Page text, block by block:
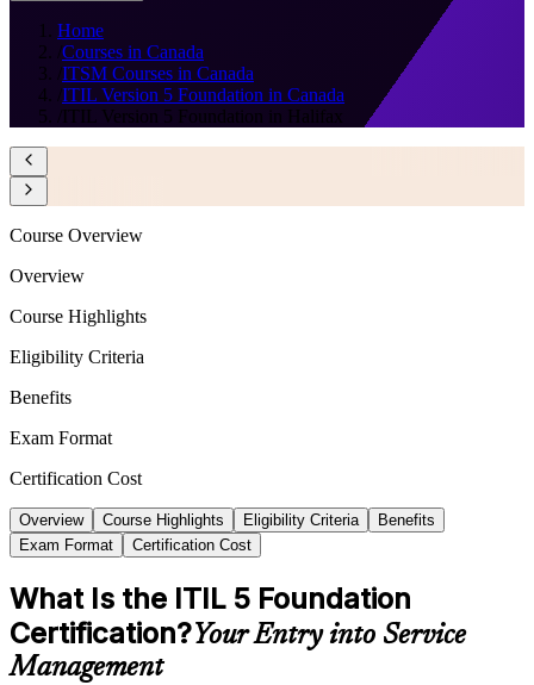
Home
/Courses in Canada
/ITSM Courses in Canada
/ITIL Version 5 Foundation in Canada
/ITIL Version 5 Foundation in Halifax
Course Overview
Overview
Course Highlights
Eligibility Criteria
Benefits
Exam Format
Certification Cost
Overview Course Highlights Eligibility Criteria
Benefits
Exam Format
Certification Cost
What Is the ITIL 5 Foundation
Certification?Your Entry into Service
Management